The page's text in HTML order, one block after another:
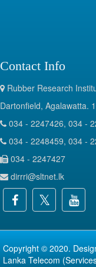
Contact Info
Rubber Research
Dartonfield, Agalawatta.
034 - 2247426, 034 -
034 - 2248459, 034 -
034 - 2247427
dirrri@sltnet.lk
Copyright © 2020.
Lanka Telecom